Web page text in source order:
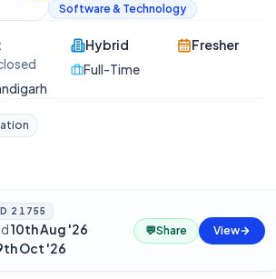
Software & Technology
Hybrid
Full-Time
Fresher
21755
10th Aug '26·
Oct '26
💬Share View